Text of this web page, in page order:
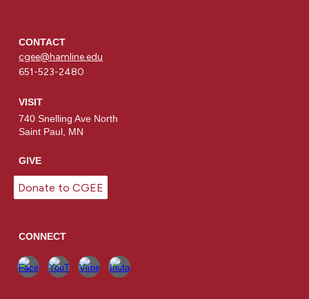
CONTACT
cgee@hamline.edu
651-523-2480
VISIT
740 Snelling Ave North
Saint Paul, MN
GIVE
Donate to CGEE
CONNECT